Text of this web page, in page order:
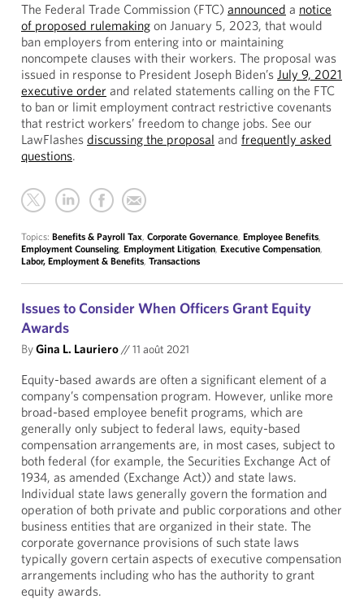
The Federal Trade Commission (FTC) announced a notice
of proposed rulemaking on January 5, 2023, that would
ban employers from entering into or maintaining
noncompete clauses with their workers. The proposal was
issued in response to President Joseph Biden’s July 9, 2021
executive order and related statements calling on the FTC
to ban or limit employment contract restrictive covenants
that restrict workers’ freedom to change jobs. See our
LawFlashes discussing the proposal and frequently asked
questions.
Topics: Benefits & Payroll Tax, Corporate Governance, Employee Benefits,
Employment Counseling, Employment Litigation, Executive Compensation,
Labor, Employment & Benefits, Transactions
Issues to Consider When Officers Grant Equity
Awards
ByGina L. Lauriero//11 août 2021
Equity-based awards are often a significant element of a
company’s compensation program. However, unlike more
broad-based employee benefit programs, which are
generally only subject to federal laws, equity-based
compensation arrangements are, in most cases, subject to
both federal (for example, the Securities Exchange Act of
1934, as amended (Exchange Act)) and state laws.
Individual state laws generally govern the formation and
operation of both private and public corporations and other
business entities that are organized in their state. The
corporate governance provisions of such state laws
typically govern certain aspects of executive compensation
arrangements including who has the authority to grant
equity awards.